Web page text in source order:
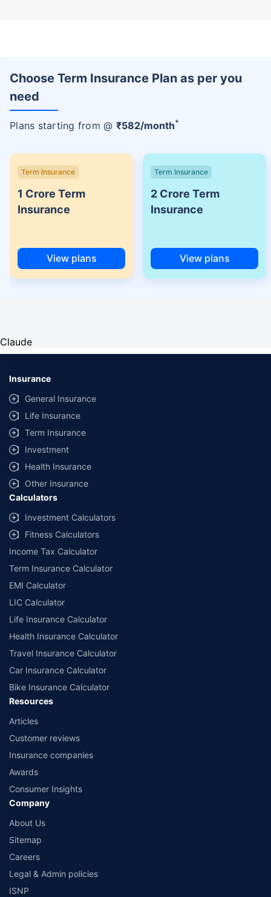
Choose Term Insurance Plan as per you
need
Plans starting from @ ₹582/month+
Term Insurance
1 Crore Term
Insurance
View plans
Term Insurance
2 Crore Term
Insurance
View plans
Claude
Insurance
General Insurance
Life Insurance
Term Insurance
Investment
Health Insurance
Other Insurance
Calculators
Investment Calculators
Fitness Calculators
Income Tax Calculator
Term Insurance Calculator
EMI Calculator
LIC Calculator
Life Insurance Calculator
Health Insurance Calculator
Travel Insurance Calculator
Car Insurance Calculator
Bike Insurance Calculator
Resources
Articles
Customer reviews
Insurance companies
Awards
Consumer Insights
Company
About Us
Sitemap
Careers
Legal & Admin policies
ISNP